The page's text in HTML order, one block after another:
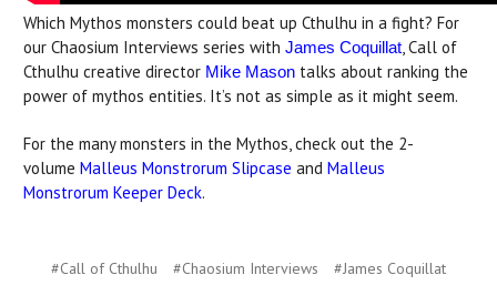
Which Mythos monsters could beat up Cthulhu in a fight? For
our Chaosium Interviews series with James Coquillat, Call of
Cthulhu creative director Mike Mason talks about ranking the
power of mythos entities. It’s not as simple as it might seem.
For the many monsters in the Mythos, check out the 2-
volume Malleus Monstrorum Slipcase and Malleus
Monstrorum Keeper Deck.
#Call of Cthulhu #Chaosium Interviews
#James Coquillat